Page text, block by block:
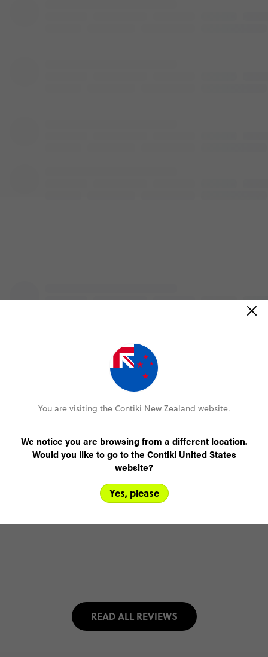
READ ALL REVIEWS
You are visiting the Contiki New Zealand website.
We notice you are browsing from a different location.
Would you like to go to the Contiki United States
website?
Yes, please